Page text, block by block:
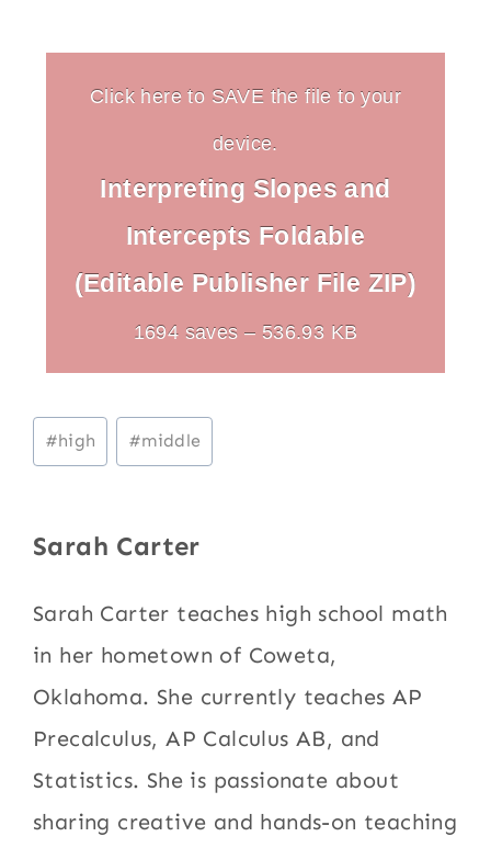
Click here to SAVE the file to your
device.
Interpreting Slopes and
Intercepts Foldable
(Editable Publisher File ZIP)
1694 saves – 536.93 KB
Post
Tags:
#high #middle
Sarah Carter
Sarah Carter teaches high school math
in her hometown of Coweta,
Oklahoma. She currently teaches AP
Precalculus, AP Calculus AB, and
Statistics. She is passionate about
sharing creative and hands-on teaching